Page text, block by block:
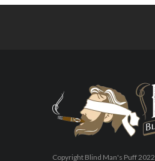
Copyright Blind Man's Puff 2022